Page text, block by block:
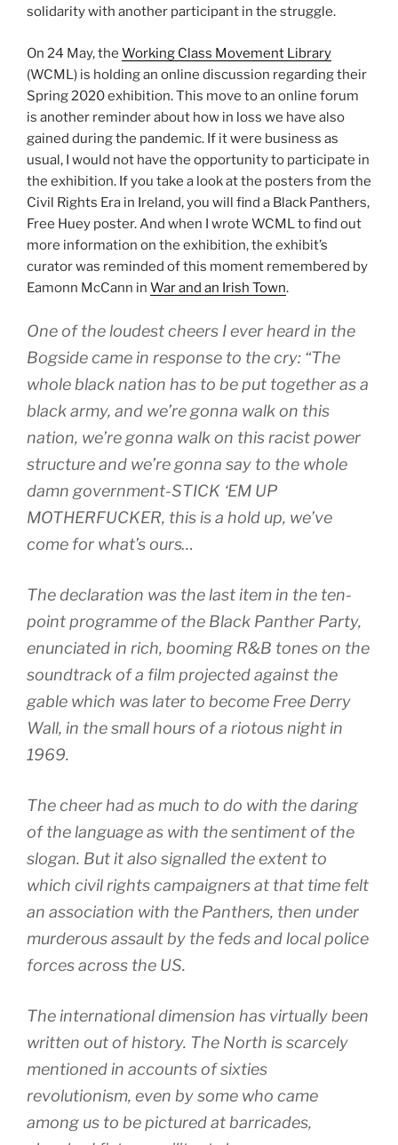
solidarity with another participant in the struggle.
On 24 May, the Working Class Movement Library
(WCML) is holding an online discussion regarding their
Spring 2020 exhibition. This move to an online forum
is another reminder about how in loss we have also
gained during the pandemic. If it were business as
usual, I would not have the opportunity to participate in
the exhibition. If you take a look at the posters from the
Civil Rights Era in Ireland, you will find a Black Panthers,
Free Huey poster. And when I wrote WCML to find out
more information on the exhibition, the exhibit’s
curator was reminded of this moment remembered by
Eamonn McCann in War and an Irish Town.
One of the loudest cheers I ever heard in the
Bogside came in response to the cry: “The
whole black nation has to be put together as a
black army, and we’re gonna walk on this
nation, we’re gonna walk on this racist power
structure and we’re gonna say to the whole
damn government-STICK ‘EM UP
MOTHERFUCKER, this is a hold up, we’ve
come for what’s ours…
The declaration was the last item in the ten-
point programme of the Black Panther Party,
enunciated in rich, booming R&B tones on the
soundtrack of a film projected against the
gable which was later to become Free Derry
Wall, in the small hours of a riotous night in
1969.
The cheer had as much to do with the daring
of the language as with the sentiment of the
slogan. But it also signalled the extent to
which civil rights campaigners at that time felt
an association with the Panthers, then under
murderous assault by the feds and local police
forces across the US.
The international dimension has virtually been
written out of history. The North is scarcely
mentioned in accounts of sixties
revolutionism, even by some who came
among us to be pictured at barricades,